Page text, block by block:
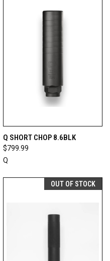
Q SHORT CHOP 8.6BLK
$799.99
Q
OUT OF STOCK